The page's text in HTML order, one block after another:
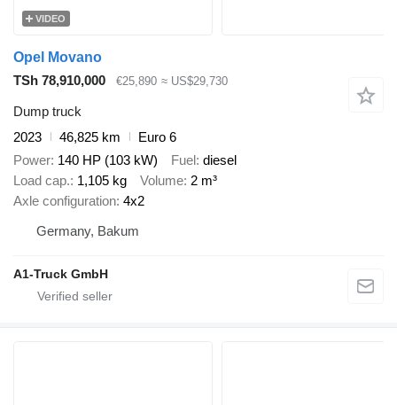
VIDEO
Opel Movano
TSh 78,910,000
€25,890 ≈ US$29,730
Dump truck
2023
46,825 km
Euro 6
Power 140 HP (103 kW) Fuel diesel
Load cap. 1,105 kg Volume 2 m³
Axle configuration 4x2
Germany, Bakum
A1-Truck GmbH